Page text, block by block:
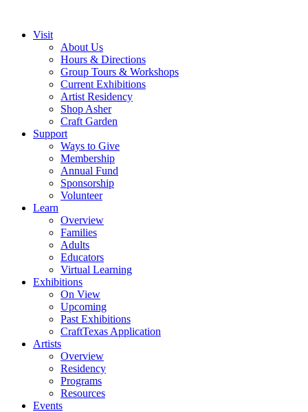
Visit
About Us
Hours & Directions
Group Tours & Workshops
Current Exhibitions
Artist Residency
Shop Asher
Craft Garden
Support
Ways to Give
Membership
Annual Fund
Sponsorship
Volunteer
Learn
Overview
Families
Adults
Educators
Virtual Learning
Exhibitions
On View
Upcoming
Past Exhibitions
CraftTexas Application
Artists
Overview
Residency
Programs
Resources
Events